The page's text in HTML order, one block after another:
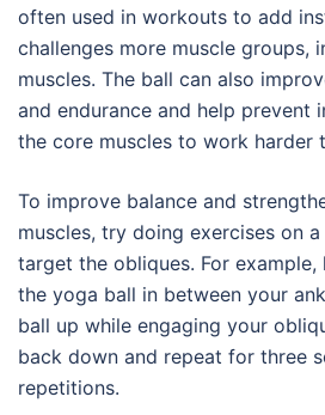
often used in workouts to add
challenges more muscle groups,
muscles. The ball can also
and endurance and help prevent
the core muscles to work harder
To improve balance and
muscles, try doing exercises on
target the obliques. For
the yoga ball in between your
ball up while engaging your
back down and repeat for three
repetitions.